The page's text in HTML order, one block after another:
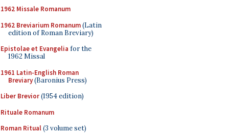
1962 Missale Romanum
1962 Breviarium Romanum(Latin
edition of Roman Breviary)
Epistolae et Evangelia for the
1962 Missal
1961 Latin-English Roman
Breviary(Baronius Press)
Liber Brevior(1954 edition)
Rituale Romanum
Roman Ritual(3 volume set)